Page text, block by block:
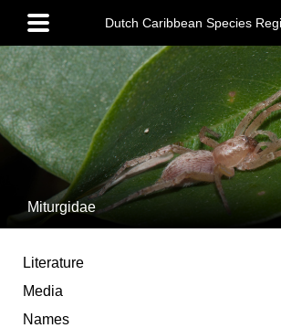
main
content
Main
menu
Dutch Caribbean Species
Miturgidae
Literature
Media
Names